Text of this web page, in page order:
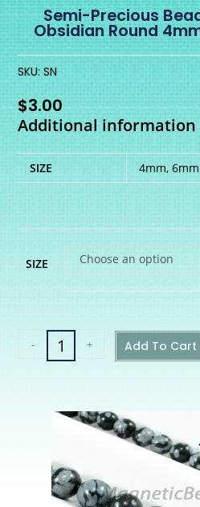
SKU: SN
Semi-Precious
Obsidian Round
$3.00
Additional information
SIZE 4mm, 6mm
SIZE Choose an option
- + Add To Cart